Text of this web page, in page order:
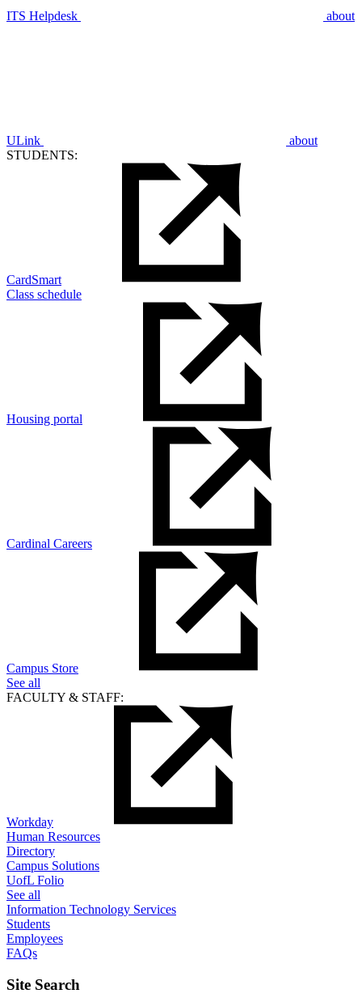
ITS Helpdesk about
ULink
about
STUDENTS:
CardSmart
Class schedule
Housing portal
Cardinal Careers
Campus Store
See all
FACULTY & STAFF:
Workday
Human Resources
Directory
Campus Solutions
UofL Folio
See all
Information Technology Services
Students
Employees
FAQs
Site Search